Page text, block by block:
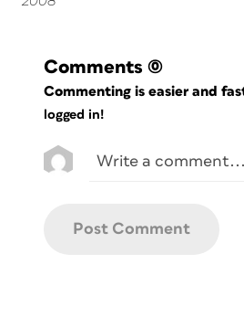
Comments (0)
Commenting is easier and
logged in!